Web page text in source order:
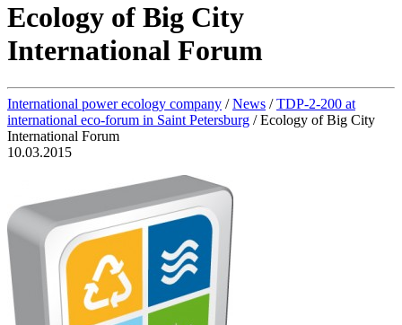
Ecology of Big City
International Forum
International power ecology company /News /TDP-2-200 at
international eco-forum in Saint Petersburg /Ecology of Big City
International Forum
10.03.2015